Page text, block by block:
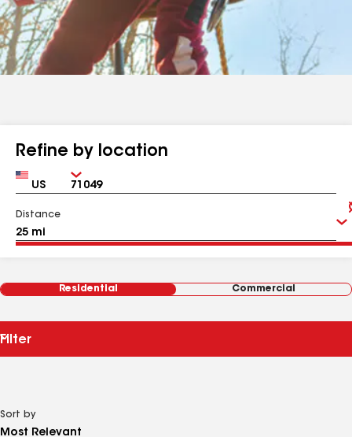
Refine by location
Country Zip
Distance
Residential Commercial
Filter
Sort by